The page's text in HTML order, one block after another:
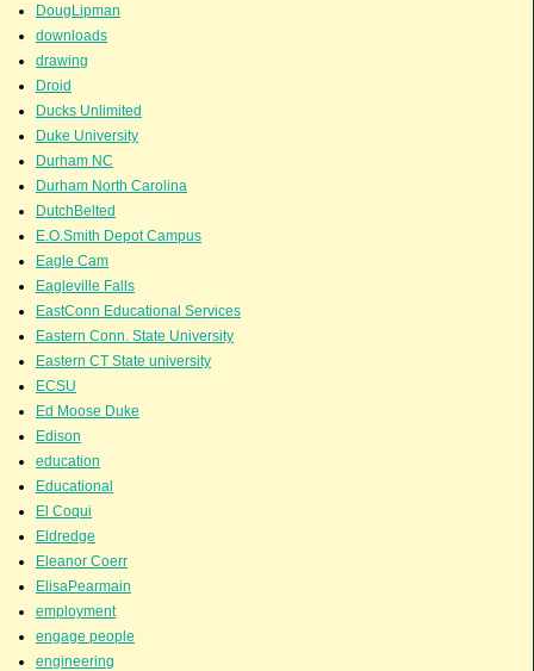
DougLipman
downloads
drawing
Droid
Ducks Unlimited
Duke University
Durham NC
Durham North Carolina
DutchBelted
E.O.Smith Depot Campus
Eagle Cam
Eagleville Falls
EastConn Educational Services
Eastern Conn. State University
Eastern CT State university
ECSU
Ed Moose Duke
Edison
education
Educational
El Coqui
Eldredge
Eleanor Coerr
ElisaPearmain
employment
engage people
engineering